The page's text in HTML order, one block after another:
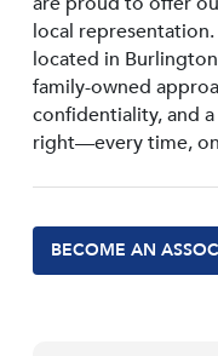
local
located in
family-owned
confidentiality, and
right—every time,
BECOME AN